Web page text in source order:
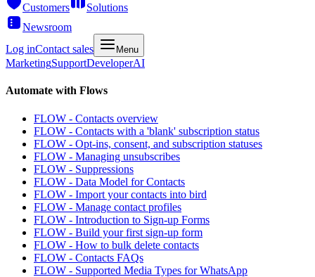
Customers
Solutions
Newsroom
Log inContact sales Menu
MarketingSupportDeveloperAI
Automate with Flows
FLOW - Contacts overview
FLOW - Contacts with a 'blank' subscription status
FLOW - Opt-ins, consent, and subscription statuses
FLOW - Managing unsubscribes
FLOW - Suppressions
FLOW - Data Model for Contacts
FLOW - Import your contacts into bird
FLOW - Manage contact profiles
FLOW - Introduction to Sign-up Forms
FLOW - Build your first sign-up form
FLOW - How to bulk delete contacts
FLOW - Contacts FAQs
FLOW - Supported Media Types for WhatsApp